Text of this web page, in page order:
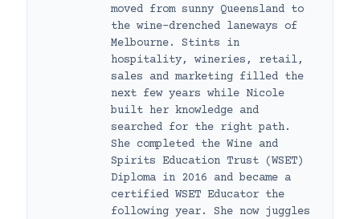
moved from sunny Queensland to
the wine-drenched laneways of
Melbourne. Stints in
hospitality, wineries, retail,
sales and marketing filled the
next few years while Nicole
built her knowledge and
searched for the right path.
She completed the Wine and
Spirits Education Trust (WSET)
Diploma in 2016 and became a
certified WSET Educator the
following year. She now juggles